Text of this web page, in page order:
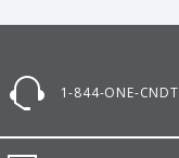
1-844-ONE-CNDT